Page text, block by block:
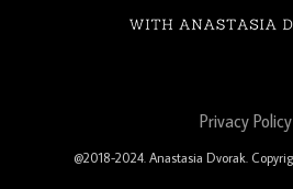
Privacy Policy
@2018-2024. Anastasia Dvorak.